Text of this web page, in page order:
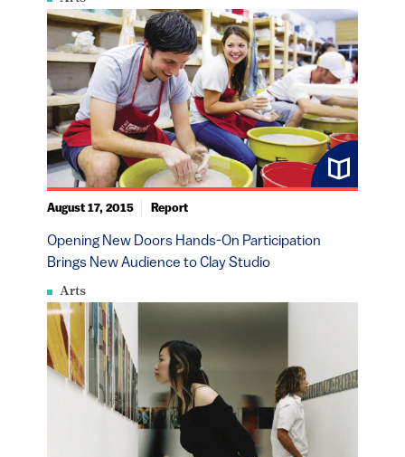
Arts
Opening New Doors Hands-On Participation
Brings New Audience to Clay Studio
August 17, 2015 Report